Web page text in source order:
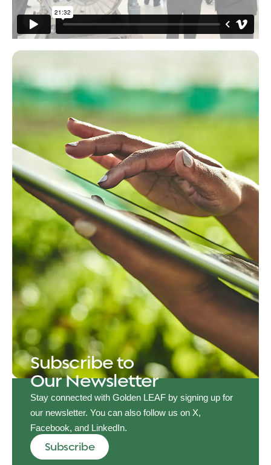
Subscribe to
Our Newsletter
Stay connected with Golden LEAF by signing up for
our newsletter. You can also follow us on X,
Facebook, and LinkedIn.
Subscribe